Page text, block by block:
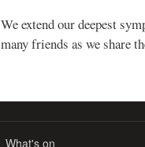
We extend our deepest
many friends as we share
What's on